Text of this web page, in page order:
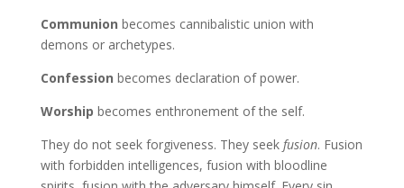
Communion becomes cannibalistic union with
demons or archetypes.
Confession becomes declaration of power.
Worship becomes enthronement of the self.
They do not seek forgiveness. They seek fusion. Fusion
with forbidden intelligences, fusion with bloodline